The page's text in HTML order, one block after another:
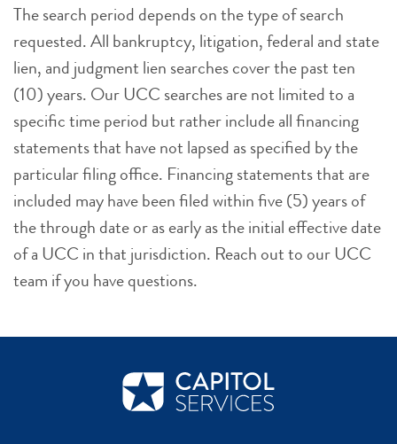
The search period depends on the type of search
requested. All bankruptcy, litigation, federal and state
lien, and judgment lien searches cover the past ten
(10) years. Our UCC searches are not limited to a
specific time period but rather include all financing
statements that have not lapsed as specified by the
particular filing office. Financing statements that are
included may have been filed within five (5) years of
the through date or as early as the initial effective date
of a UCC in that jurisdiction. Reach out to our UCC
team if you have questions.